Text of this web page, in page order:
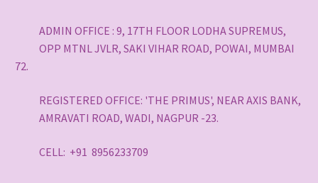
ADMIN OFFICE : 9, 17TH FLOOR LODHA SUPREMUS,
OPP MTNL JVLR, SAKI VIHAR ROAD, POWAI, MUMBAI
72.
REGISTERED OFFICE: 'THE PRIMUS', NEAR AXIS BANK,
AMRAVATI ROAD, WADI, NAGPUR -23.
CELL: +91 8956233709